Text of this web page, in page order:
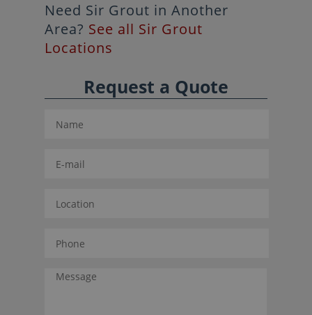
Need Sir Grout in Another
Area? See all Sir Grout
Locations
Request a Quote